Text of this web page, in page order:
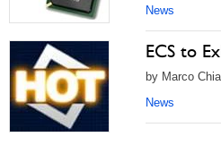
News
ECS to
by Marco
News